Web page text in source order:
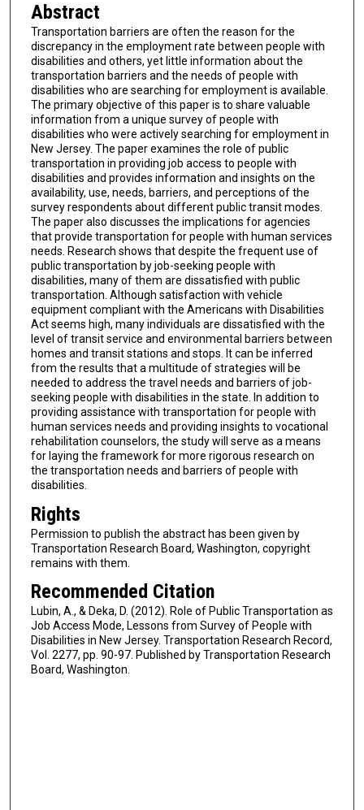
Abstract
Transportation barriers are often the reason for the
discrepancy in the employment rate between people with
disabilities and others, yet little information about the
transportation barriers and the needs of people with
disabilities who are searching for employment is available.
The primary objective of this paper is to share valuable
information from a unique survey of people with
disabilities who were actively searching for employment in
New Jersey. The paper examines the role of public
transportation in providing job access to people with
disabilities and provides information and insights on the
availability, use, needs, barriers, and perceptions of the
survey respondents about different public transit modes.
The paper also discusses the implications for agencies
that provide transportation for people with human services
needs. Research shows that despite the frequent use of
public transportation by job-seeking people with
disabilities, many of them are dissatisfied with public
transportation. Although satisfaction with vehicle
equipment compliant with the Americans with Disabilities
Act seems high, many individuals are dissatisfied with the
level of transit service and environmental barriers between
homes and transit stations and stops. It can be inferred
from the results that a multitude of strategies will be
needed to address the travel needs and barriers of job-
seeking people with disabilities in the state. In addition to
providing assistance with transportation for people with
human services needs and providing insights to vocational
rehabilitation counselors, the study will serve as a means
for laying the framework for more rigorous research on
the transportation needs and barriers of people with
disabilities.
Rights
Permission to publish the abstract has been given by
Transportation Research Board, Washington, copyright
remains with them.
Recommended Citation
Lubin, A., & Deka, D. (2012). Role of Public Transportation as
Job Access Mode, Lessons from Survey of People with
Disabilities in New Jersey. Transportation Research Record,
Vol. 2277, pp. 90-97. Published by Transportation Research
Board, Washington.